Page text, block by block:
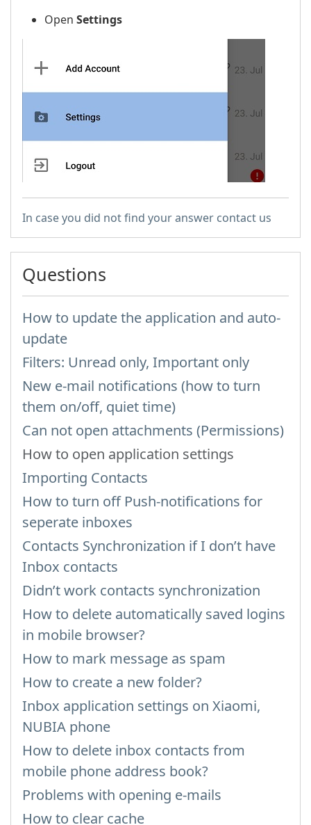
Open Settings
In case you did not find your answer contact us
Questions
How to update the application and auto-
update
Filters: Unread only, Important only
New e-mail notifications (how to turn
them on/off, quiet time)
Can not open attachments (Permissions)
How to open application settings
Importing Contacts
How to turn off Push-notifications for
seperate inboxes
Contacts Synchronization if I don’t have
Inbox contacts
Didn’t work contacts synchronization
How to delete automatically saved logins
in mobile browser?
How to mark message as spam
How to create a new folder?
Inbox application settings on Xiaomi,
NUBIA phone
How to delete inbox contacts from
mobile phone address book?
Problems with opening e-mails
How to clear cache